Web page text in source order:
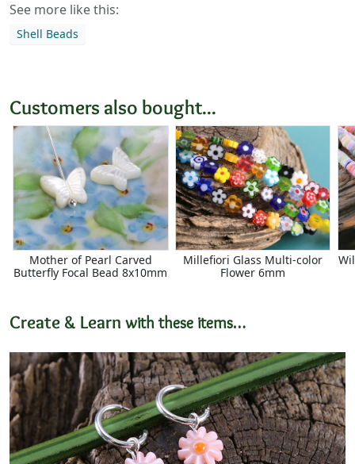
See more like this:
Shell Beads
Customers also bought...
Mother of Pearl Carved
Butterfly Focal Bead 8x10mm
Millefiori Glass Multi-color
Flower 6mm
Create & Learn with these items…